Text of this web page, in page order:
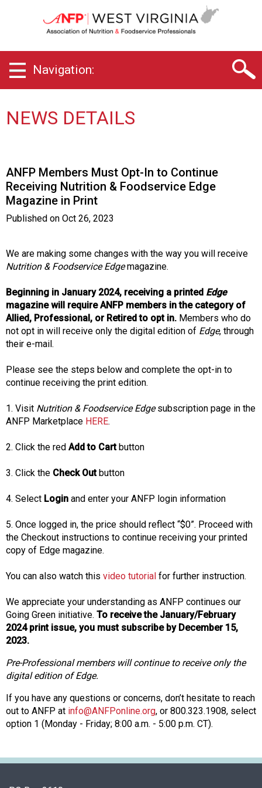
e
s
i
n
h
a
p
e
o
f
s
s
o
c
i
t
i
n
o
N
t
i
i
o
n
n
F
o
o
e
r
i
c
e
o
Navigation:
NEWS DETAILS
ANFP Members Must Opt-In to Continue
Receiving Nutrition & Foodservice Edge
Magazine in Print
Published on Oct 26, 2023
We are making some changes with the way you will receive
Nutrition & Foodservice Edgemagazine.
Beginning in January 2024, receiving a printed Edge
magazine will require ANFP members in the category of
Allied, Professional, or Retired to opt in. Members who do
not opt in will receive only the digital edition of Edge, through
their e-mail.
Please see the steps below and complete the opt-in to
continue receiving the print edition.
1. Visit Nutrition & Foodservice Edgesubscription page in the
ANFP Marketplace HERE.
2. Click the red Add to Cartbutton
3. Click the Check Outbutton
4. Select Login and enter your ANFP login information
5. Once logged in, the price should reflect “$0”. Proceed with
the Checkout instructions to continue receiving your printed
copy of Edge magazine.
You can also watch this video tutorial for further instruction.
We appreciate your understanding as ANFP continues our
Going Green initiative. To receive the January/February
2024 print issue, you must subscribe by December 15,
2023.
Pre-Professional members will continue to receive only the
digital edition of Edge.
If you have any questions or concerns, don’t hesitate to reach
out to ANFP at info@ANFPonline.org, or 800.323.1908, select
option 1 (Monday - Friday; 8:00 a.m. - 5:00 p.m. CT).